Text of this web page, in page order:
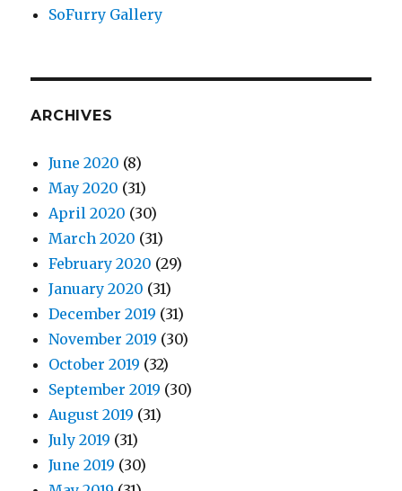
SoFurry Gallery
ARCHIVES
June 2020 (8)
May 2020 (31)
April 2020 (30)
March 2020 (31)
February 2020 (29)
January 2020 (31)
December 2019 (31)
November 2019 (30)
October 2019 (32)
September 2019 (30)
August 2019 (31)
July 2019 (31)
June 2019 (30)